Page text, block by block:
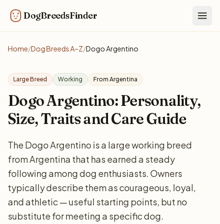
DogBreedsFinder
Home/Dog Breeds A–Z/Dogo Argentino
Large Breed Working From Argentina
Dogo Argentino: Personality,
Size, Traits and Care Guide
The Dogo Argentino is a large working breed
from Argentina that has earned a steady
following among dog enthusiasts. Owners
typically describe them as courageous, loyal,
and athletic — useful starting points, but no
substitute for meeting a specific dog.